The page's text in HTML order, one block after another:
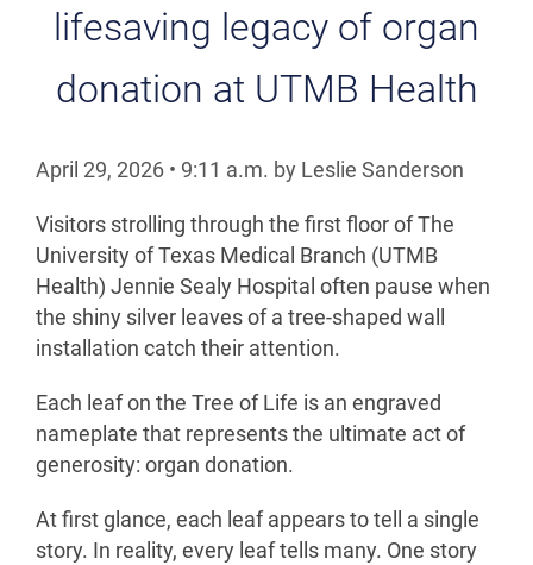
lifesaving legacy of organ
donation at UTMB Health
April 29, 2026 • 9:11 a.m. by Leslie Sanderson
Visitors strolling through the first floor of The
University of Texas Medical Branch (UTMB
Health) Jennie Sealy Hospital often pause when
the shiny silver leaves of a tree-shaped wall
installation catch their attention.
Each leaf on the Tree of Life is an engraved
nameplate that represents the ultimate act of
generosity: organ donation.
At first glance, each leaf appears to tell a single
story. In reality, every leaf tells many. One story